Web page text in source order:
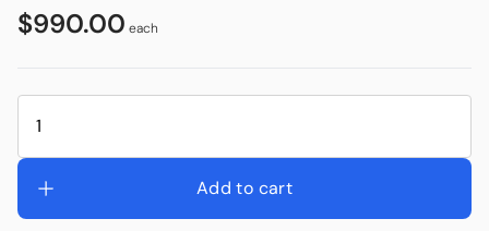
$990.00 each
Add to cart